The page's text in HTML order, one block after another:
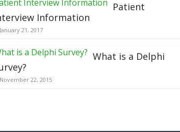
Patient
Information
January 21, 2017
What is a Delphi
November 22, 2015